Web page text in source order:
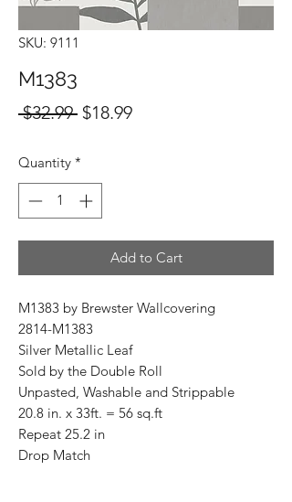
SKU: 9111
M1383
$32.99 Regular
$18.99Sale
Quantity *
Add to Cart
M1383 by Brewster Wallcovering
2814-M1383
Silver Metallic Leaf
Sold by the Double Roll
Unpasted, Washable and Strippable
20.8 in. x 33ft. = 56 sq.ft
Repeat 25.2 in
Drop Match